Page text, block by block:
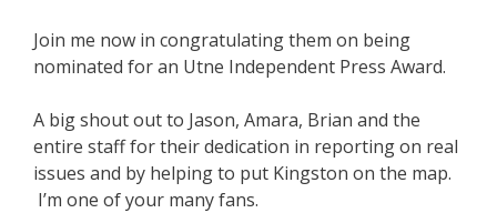
Join me now in congratulating them on being
nominated for an Utne Independent Press Award.
A big shout out to Jason, Amara, Brian and the
entire staff for their dedication in reporting on real
issues and by helping to put Kingston on the map.
I’m one of your many fans.